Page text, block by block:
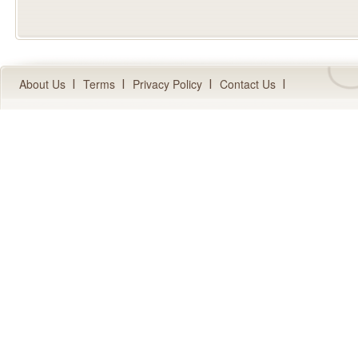
About Us Terms Privacy Policy Contact Us